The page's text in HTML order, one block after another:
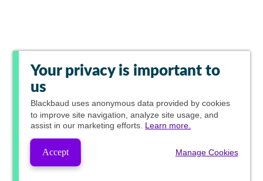
Your privacy is important to
us
Blackbaud uses anonymous data provided by cookies
to improve site navigation, analyze site usage, and
assist in our marketing efforts. Learn more.
Accept Manage Cookies